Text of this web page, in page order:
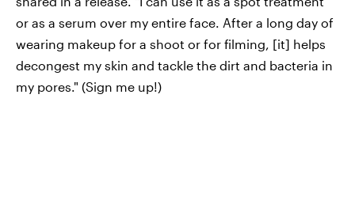
or as a serum over my entire face. After a long day of
wearing makeup for a shoot or for filming, [it] helps
decongest my skin and tackle the dirt and bacteria in
my pores." (Sign me up!)